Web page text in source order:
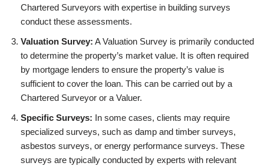
Chartered Surveyors with expertise in building surveys
conduct these assessments.
Valuation Survey: A Valuation Survey is primarily conducted
to determine the property’s market value. It is often required
by mortgage lenders to ensure the property’s value is
sufficient to cover the loan. This can be carried out by a
Chartered Surveyor or a Valuer.
Specific Surveys: In some cases, clients may require
specialized surveys, such as damp and timber surveys,
asbestos surveys, or energy performance surveys. These
surveys are typically conducted by experts with relevant